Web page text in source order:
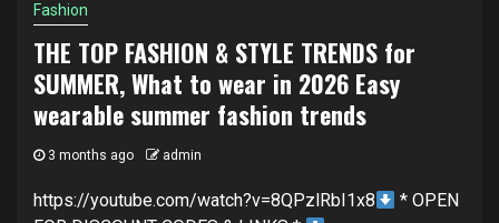
Fashion
THE TOP FASHION & STYLE TRENDS for
SUMMER, What to wear in 2026 Easy
wearable summer fashion trends
3 months ago admin
https://youtube.com/watch?v=8QPzlRbI1x8
* OPEN